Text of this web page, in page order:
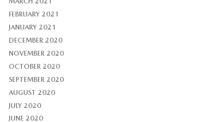
FEBRUARY 2021
JANUARY 2021
DECEMBER 2020
NOVEMBER 2020
OCTOBER 2020
SEPTEMBER 2020
AUGUST 2020
JULY 2020
JUNE 2020